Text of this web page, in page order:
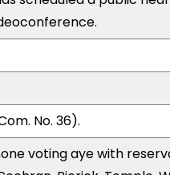
No. 36).
voting aye with